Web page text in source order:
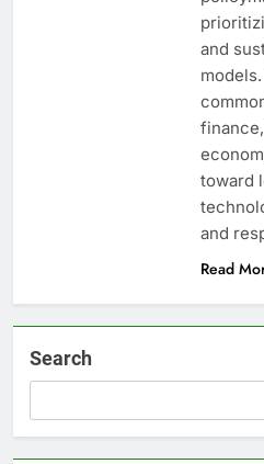
and
toward
and
Read
Search